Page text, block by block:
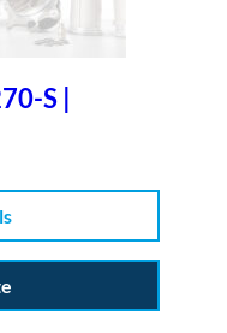
S |